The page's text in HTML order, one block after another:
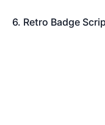
6. Retro Badge